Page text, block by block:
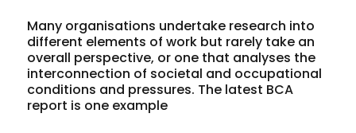
Many organisations undertake research into
different elements of work but rarely take an
overall perspective, or one that analyses the
interconnection of societal and occupational
conditions and pressures. The latest BCA
report is one example